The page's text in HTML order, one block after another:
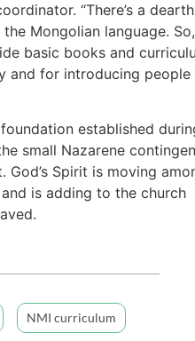
“There’s a
Mongolian language. So,
basic books and
and for introducing people
established
small Nazarene
God’s Spirit is moving
is adding to the church
NMI curriculum